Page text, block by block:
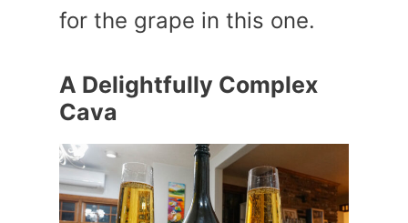
for the grape in this one.
A Delightfully Complex
Cava